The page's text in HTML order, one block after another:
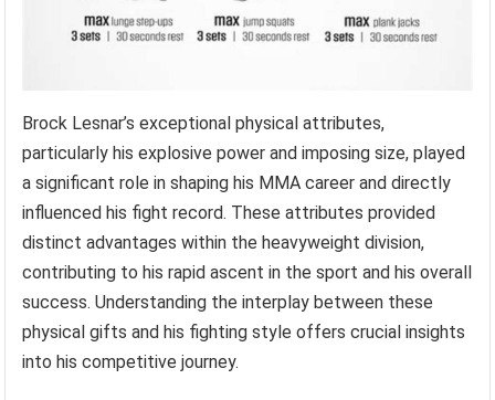
Brock Lesnar’s exceptional physical attributes,
particularly his explosive power and imposing size, played
a significant role in shaping his MMA career and directly
influenced his fight record. These attributes provided
distinct advantages within the heavyweight division,
contributing to his rapid ascent in the sport and his overall
success. Understanding the interplay between these
physical gifts and his fighting style offers crucial insights
into his competitive journey.